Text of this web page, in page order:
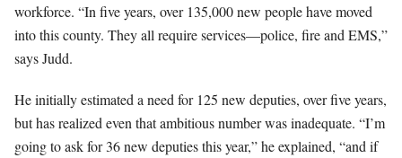
workforce. “In five years, over 135,000 new people have moved
into this county. They all require services—police, fire and EMS,”
says Judd.
He initially estimated a need for 125 new deputies, over five years,
but has realized even that ambitious number was inadequate. “I’m
going to ask for 36 new deputies this year,” he explained, “and if